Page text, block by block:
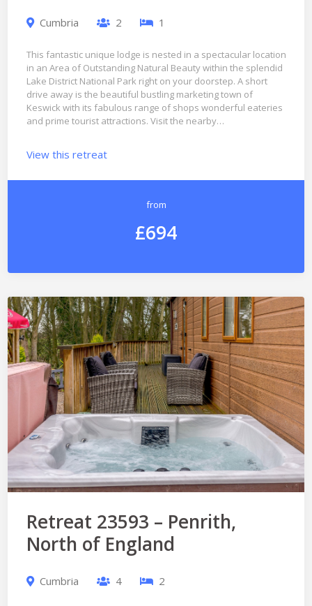
Cumbria 2 1
This fantastic unique lodge is nested in a spectacular location
in an Area of Outstanding Natural Beauty within the splendid
Lake District National Park right on your doorstep. A short
drive away is the beautiful bustling marketing town of
Keswick with its fabulous range of shops wonderful eateries
and prime tourist attractions. Visit the nearby…
View this retreat
from
£694
Retreat 23593 – Penrith,
North of England
Cumbria 4 2